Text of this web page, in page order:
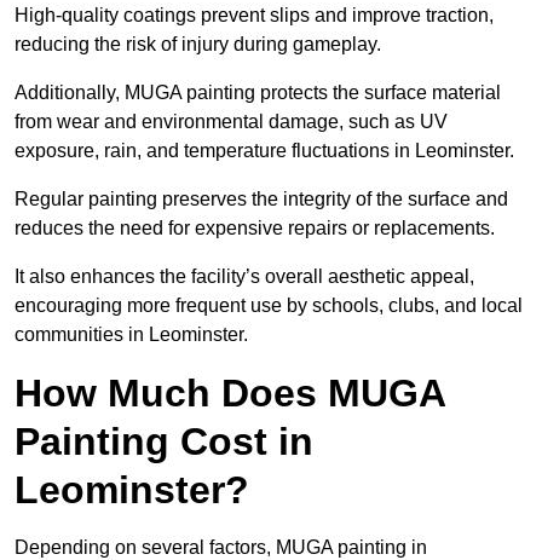
High-quality coatings prevent slips and improve traction,
reducing the risk of injury during gameplay.
Additionally, MUGA painting protects the surface material
from wear and environmental damage, such as UV
exposure, rain, and temperature fluctuations in Leominster.
Regular painting preserves the integrity of the surface and
reduces the need for expensive repairs or replacements.
It also enhances the facility’s overall aesthetic appeal,
encouraging more frequent use by schools, clubs, and local
communities in Leominster.
How Much Does MUGA
Painting Cost in
Leominster?
Depending on several factors, MUGA painting in